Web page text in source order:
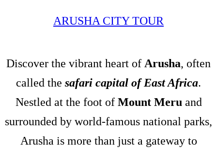
ARUSHA CITY TOUR
Discover the vibrant heart of Arusha, often
called the safari capital of East Africa.
Nestled at the foot of Mount Meruand
surrounded by world-famous national parks,
Arusha is more than just a gateway to